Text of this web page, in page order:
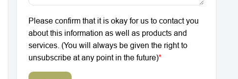
Please confirm that it is okay for us to contact you
about this information as well as products and
services. (You will always be given the right to
unsubscribe at any point in the future)*